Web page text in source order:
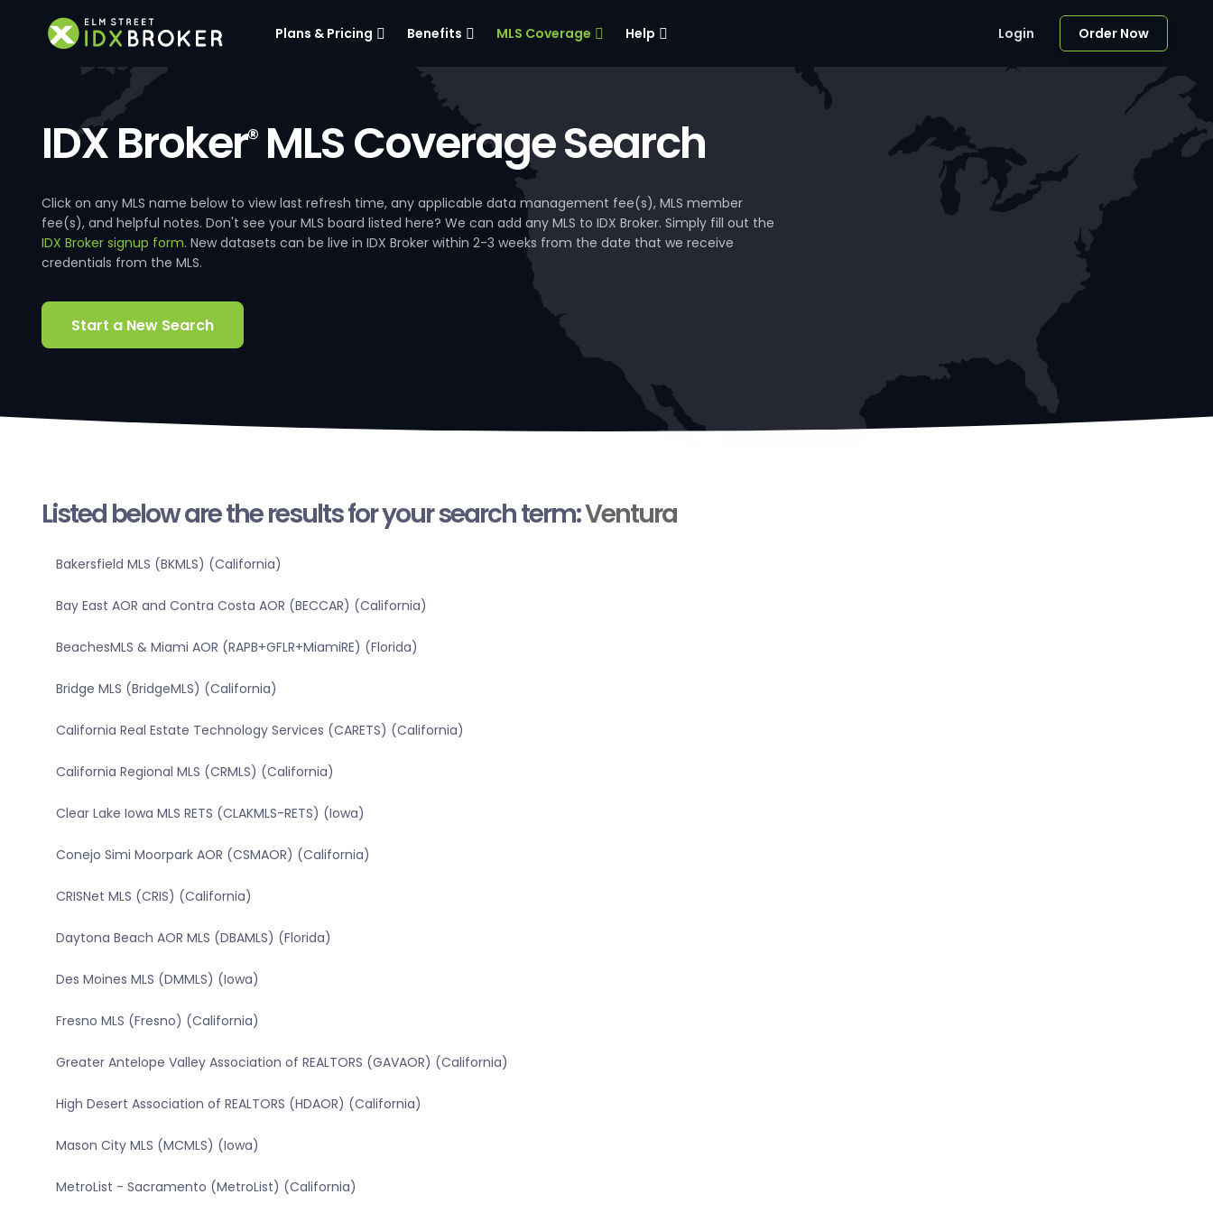
Plans & Pricing Benefits MLS Coverage Help Login Order Now
IDX Broker®MLS Coverage Search
Click on any MLS name below to view last refresh time, any applicable data management fee(s), MLS member
fee(s), and helpful notes. Don't see your MLS board listed here? We can add any MLS to IDX Broker. Simply fill out the
IDX Broker signup form. New datasets can be live in IDX Broker within 2-3 weeks from the date that we receive
credentials from the MLS.
Start a New Search
Listed below are the results for your search term:Ventura
Bakersfield MLS (BKMLS) (California)
Bay East AOR and Contra Costa AOR (BECCAR) (California)
BeachesMLS & Miami AOR (RAPB+GFLR+MiamiRE) (Florida)
Bridge MLS (BridgeMLS) (California)
California Real Estate Technology Services (CARETS) (California)
California Regional MLS (CRMLS) (California)
Clear Lake Iowa MLS RETS (CLAKMLS-RETS) (Iowa)
Conejo Simi Moorpark AOR (CSMAOR) (California)
CRISNet MLS (CRIS) (California)
Daytona Beach AOR MLS (DBAMLS) (Florida)
Des Moines MLS (DMMLS) (Iowa)
Fresno MLS (Fresno) (California)
Greater Antelope Valley Association of REALTORS (GAVAOR) (California)
High Desert Association of REALTORS (HDAOR) (California)
Mason City MLS (MCMLS) (Iowa)
MetroList - Sacramento (MetroList) (California)